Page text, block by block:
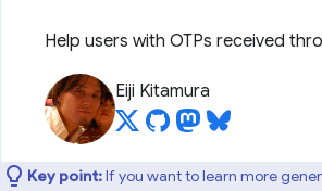
Help users with OTPs received
Eiji Kitamura
Key point:If you want to learn more